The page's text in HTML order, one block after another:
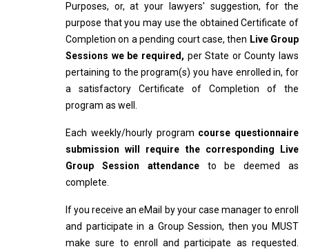
Purposes, or, at your lawyers' suggestion, for the
purpose that you may use the obtained Certificate of
Completion on a pending court case, then Live Group
Sessions we be required, per State or County laws
pertaining to the program(s) you have enrolled in, for
a satisfactory Certificate of Completion of the
program as well.
Each weekly/hourly program course questionnaire
submission will require the corresponding Live
Group Session attendance to be deemed as
complete.
If you receive an eMail by your case manager to enroll
and participate in a Group Session, then you MUST
make sure to enroll and participate as requested.